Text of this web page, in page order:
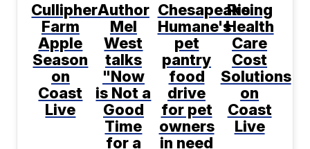
Cullipher
Farm
Apple
Season
on
Coast
Live
Author
Mel
West
talks
"Now
is Not a
Good
Time
for a
Chesapeake
Humane's
pet
pantry
food
drive
for pet
owners
in need
Rising
Health
Care
Cost
Solutions
on
Coast
Live